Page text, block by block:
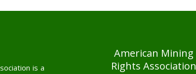
is a
American Mining
Rights Association